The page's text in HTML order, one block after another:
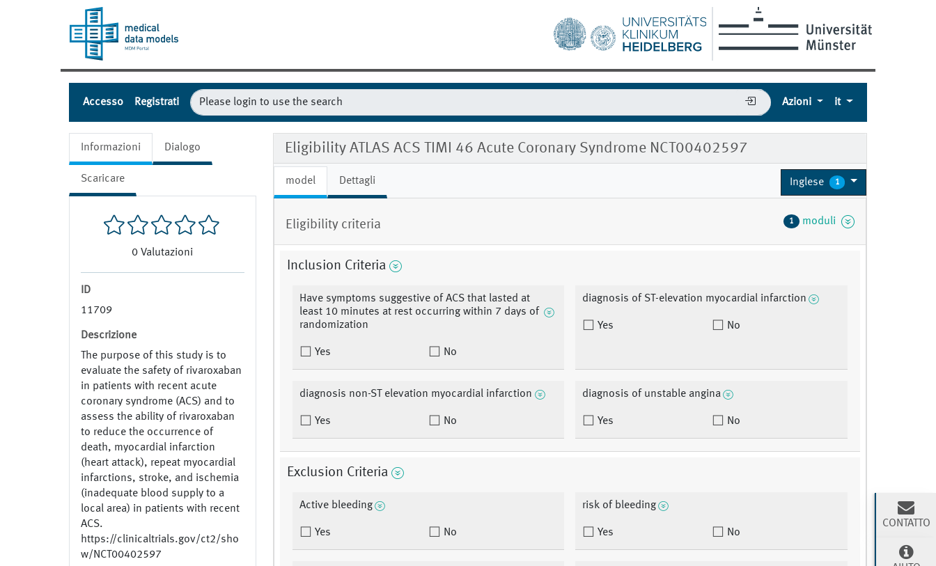
Accesso Registrati Azioni it
Informazioni Dialogo
Scaricare
0 Valutazioni
ID
11709
Descrizione
The purpose of this study is to
evaluate the safety of rivaroxaban
in patients with recent acute
coronary syndrome (ACS) and to
assess the ability of rivaroxaban
to reduce the occurrence of
death, myocardial infarction
(heart attack), repeat myocardial
infarctions, stroke, and ischemia
(inadequate blood supply to a
local area) in patients with recent
ACS.
https://clinicaltrials.gov/ct2/sho
w/NCT00402597
Eligibility ATLAS ACS TIMI 46 Acute Coronary Syndrome NCT00402597
model Dettagli Inglese 1
Eligibility criteria 1 moduli
Inclusion Criteria
Have symptoms suggestive of ACS that lasted at
least 10 minutes at rest occurring within 7 days of
randomization
Yes No
diagnosis of ST-elevation myocardial infarction
Yes No
diagnosis non-ST elevation myocardial infarction
Yes No
diagnosis of unstable angina
Yes No
Exclusion Criteria
Active bleeding
Yes No
risk of bleeding
Yes No
CONTATTO